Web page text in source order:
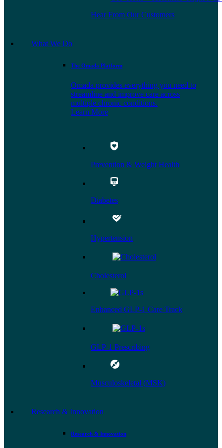
Hear From Our Customers
What We Do
The Omada Platform
Omada provides everything you need to
streamline and improve care across
multiple chronic conditions.
Learn More
Prevention & Weight Health
Diabetes
Hypertension
Cholesterol
Enhanced GLP-1 Care Track
GLP-1 Prescribing
Musculoskeletal (MSK)
Research & Innovation
Research & Innovation